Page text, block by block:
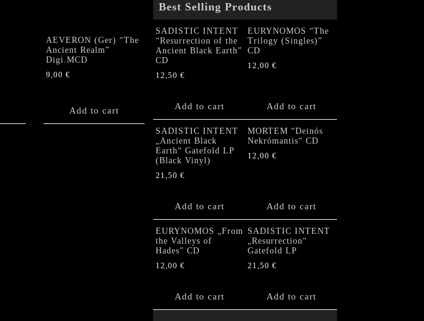
AEVERON (Ger) “The
Ancient Realm”
Digi.MCD
9,00 €
Add to cart
Best Selling Products
SADISTIC INTENT
“Resurrection of the
Ancient Black Earth”
CD
12,50 €
Add to cart
EURYNOMOS “The
Trilogy (Singles)”
CD
12,00 €
Add to cart
SADISTIC INTENT
„Ancient Black
Earth“ Gatefold LP
(Black Vinyl)
21,50 €
Add to cart
MORTEM “Deinós
Nekrómantis“ CD
12,00 €
Add to cart
EURYNOMOS „From
the Valleys of
Hades” CD
12,00 €
Add to cart
SADISTIC INTENT
„Resurrection“
Gatefold LP
21,50 €
Add to cart